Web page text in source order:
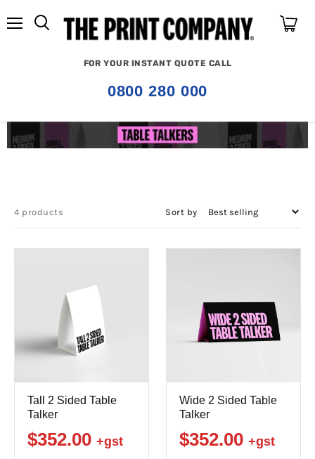
FOR YOUR INSTANT QUOTE CALL
0800 280 000
4 products Sort by
Tall 2 Sided Table
Talker
$352.00 +gst
Wide 2 Sided Table
Talker
$352.00 +gst